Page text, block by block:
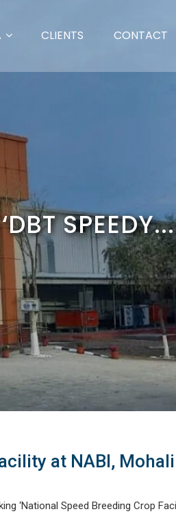
CLIENTS CONTACT
SPEEDY...
at NABI, Mohali
‘National Speed Breeding Crop